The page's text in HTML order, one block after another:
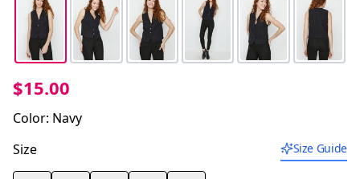
$15.00
Color: Navy
Size
Size Guide